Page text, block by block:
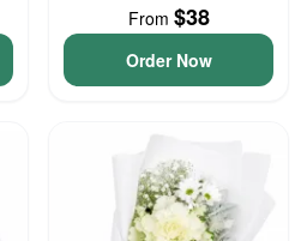
From $38
Order Now